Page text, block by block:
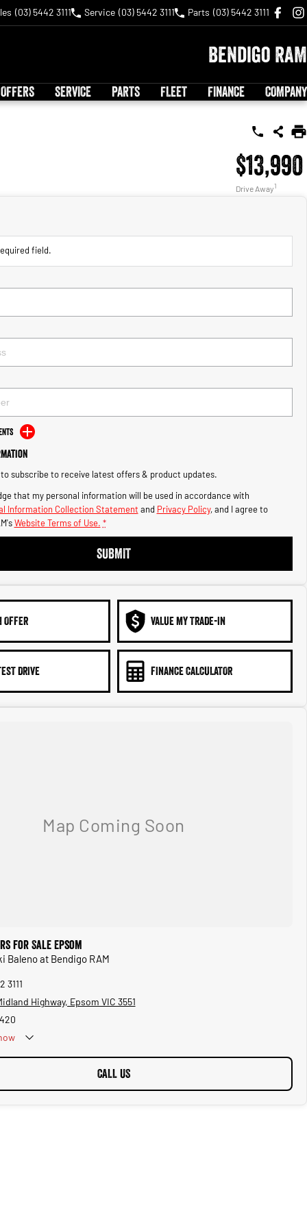
(03) 5442 3111 Service (03) 5442 3111 Parts (03) 5442 3111
Bendigo RAM
SERVICE PARTS FLEET FINANCE COMPANY
$13,990
Drive Away1
field.
subscribe to receive latest offers & product updates.
that my personal information will be used in accordance with
Information Collection Statement and Privacy Policy, and I agree to
Website Terms of Use. *
SUBMIT
OFFER VALUE MY TRADE-IN
DRIVE FINANCE CALCULATOR
for Sale Epsom
Baleno at Bendigo RAM
3111
Highway, Epsom VIC 3551
CALL US